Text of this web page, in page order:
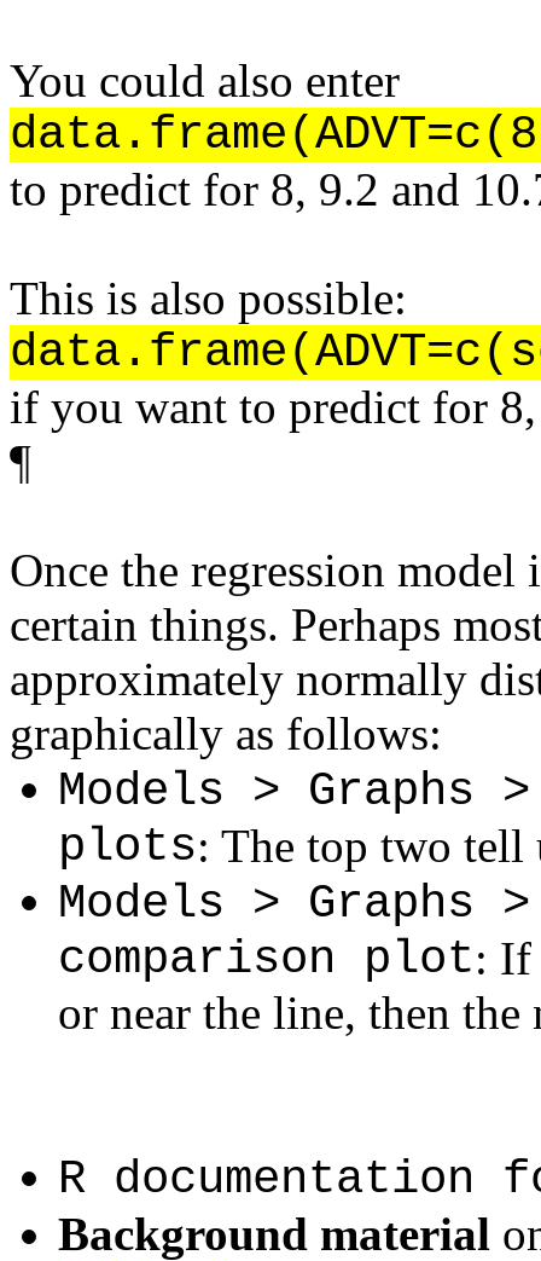
You could also enter
to predict for 8, 9.2 and
This is also possible:
if you want to predict for
¶
Once the regression model
certain things. Perhaps
approximately normally
graphically as follows:
Models > Graphs
plots: The top two tell
Models > Graphs
comparison plot: If
or near the line, then
R documentation
Background material